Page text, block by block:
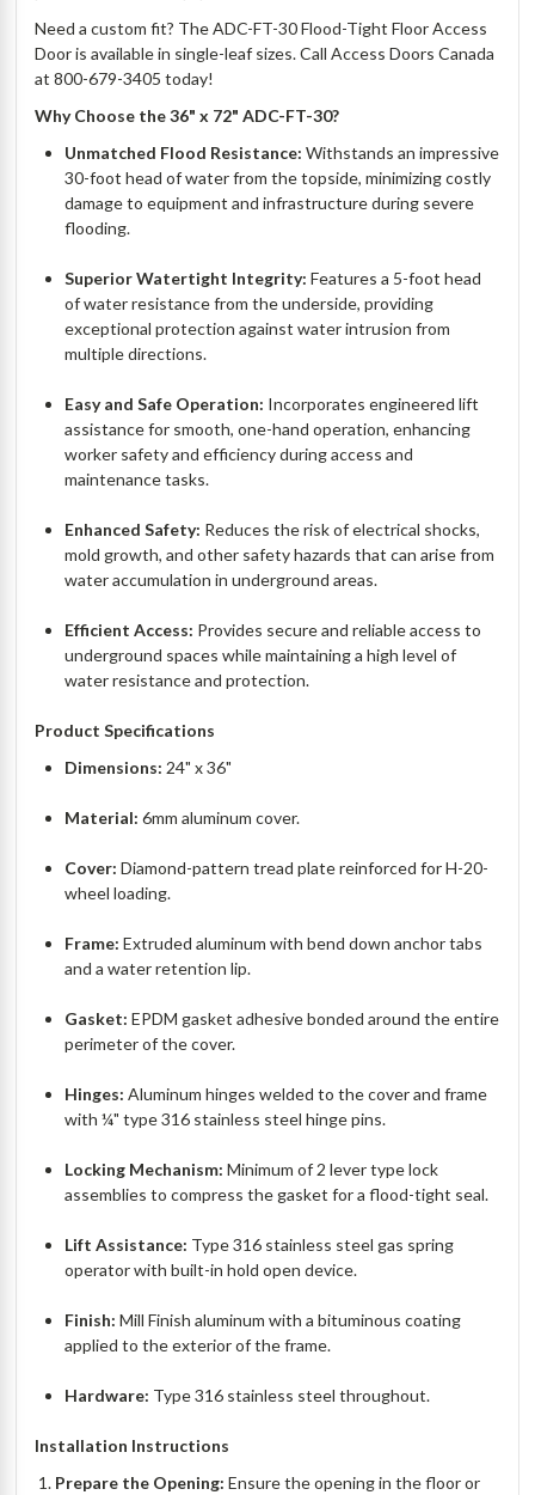
Need a custom fit? The ADC-FT-30 Flood-Tight Floor Access
Door is available in single-leaf sizes. Call Access Doors Canada
at 800-679-3405 today!
Why Choose the 36" x 72" ADC-FT-30?
Unmatched Flood Resistance:Withstands an impressive
30-foot head of water from the topside, minimizing costly
damage to equipment and infrastructure during severe
flooding.
Superior Watertight Integrity:Features a 5-foot head
of water resistance from the underside, providing
exceptional protection against water intrusion from
multiple directions.
Easy and Safe Operation: Incorporates engineered lift
assistance for smooth, one-hand operation, enhancing
worker safety and efficiency during access and
maintenance tasks.
Enhanced Safety: Reduces the risk of electrical shocks,
mold growth, and other safety hazards that can arise from
water accumulation in underground areas.
Efficient Access: Provides secure and reliable access to
underground spaces while maintaining a high level of
water resistance and protection.
Product Specifications
Dimensions:24" x 36"
Material:6mm aluminum cover.
Cover:Diamond-pattern tread plate reinforced for H-20-
wheel loading.
Frame:Extruded aluminum with bend down anchor tabs
and a water retention lip.
Gasket:EPDM gasket adhesive bonded around the entire
perimeter of the cover.
Hinges:Aluminum hinges welded to the cover and frame
with ¼" type 316 stainless steel hinge pins.
Locking Mechanism:Minimum of 2 lever type lock
assemblies to compress the gasket for a flood-tight seal.
Lift Assistance: Type 316 stainless steel gas spring
operator with built-in hold open device.
Finish:Mill Finish aluminum with a bituminous coating
applied to the exterior of the frame.
Hardware: Type 316 stainless steel throughout.
Installation Instructions
Prepare the Opening: Ensure the opening in the floor or